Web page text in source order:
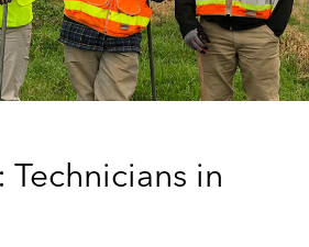
Technicians in